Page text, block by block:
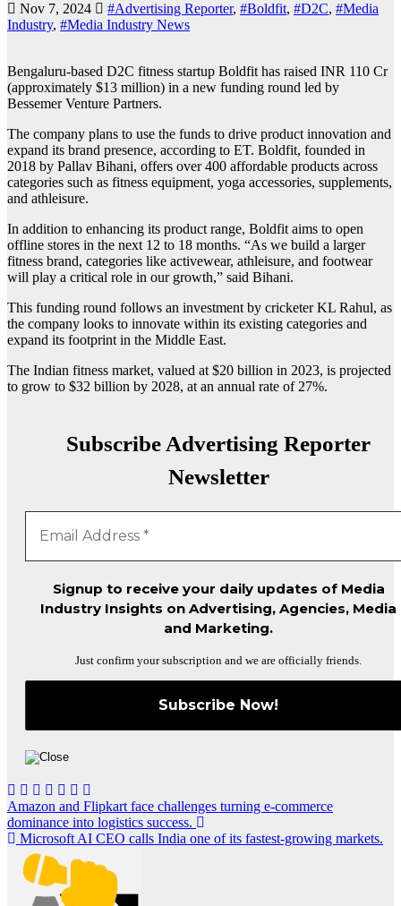
Nov 7, 2024 #Advertising Reporter, #Boldfit, #D2C, #Media
Industry, #Media Industry News
Bengaluru-based D2C fitness startup Boldfit has raised INR 110 Cr
(approximately $13 million) in a new funding round led by
Bessemer Venture Partners.
The company plans to use the funds to drive product innovation and
expand its brand presence, according to ET. Boldfit, founded in
2018 by Pallav Bihani, offers over 400 affordable products across
categories such as fitness equipment, yoga accessories, supplements,
and athleisure.
In addition to enhancing its product range, Boldfit aims to open
offline stores in the next 12 to 18 months. “As we build a larger
fitness brand, categories like activewear, athleisure, and footwear
will play a critical role in our growth,” said Bihani.
This funding round follows an investment by cricketer KL Rahul, as
the company looks to innovate within its existing categories and
expand its footprint in the Middle East.
The Indian fitness market, valued at $20 billion in 2023, is projected
to grow to $32 billion by 2028, at an annual rate of 27%.
Subscribe Advertising Reporter
Newsletter
Signup to receive your daily updates of Media
Industry Insights on Advertising, Agencies, Media
and Marketing.
Just confirm your subscription and we are officially friends.
Post
navigation
Amazon and Flipkart face challenges turning e-commerce
dominance into logistics success.
Microsoft AI CEO calls India one of its fastest-growing markets.